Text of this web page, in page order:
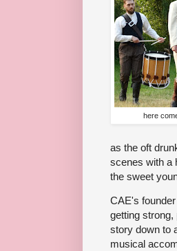
here
as the oft
scenes with a
the sweet
CAE's
getting
story down to
musical